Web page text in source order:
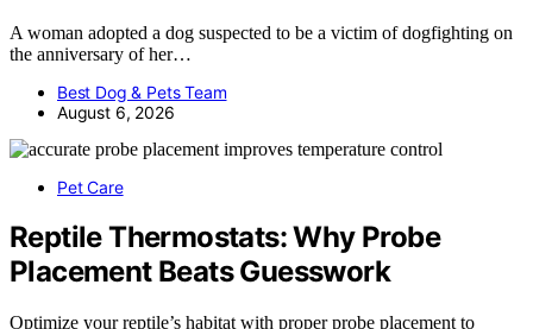
A woman adopted a dog suspected to be a victim of dogfighting on
the anniversary of her…
Best Dog & Pets Team
August 6, 2026
Pet Care
Reptile Thermostats: Why Probe
Placement Beats Guesswork
Optimize your reptile’s habitat with proper probe placement to